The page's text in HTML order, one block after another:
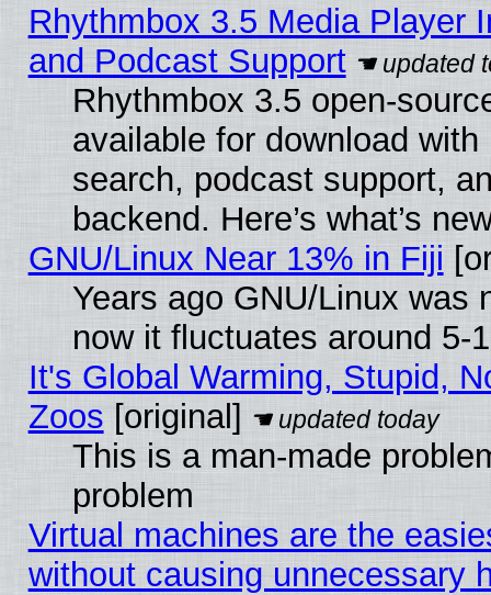
Rhythmbox 3.5 Media Player
and Podcast Support
Rhythmbox 3.5 open-
available for download
search, podcast support,
backend. Here’s what’s
GNU/Linux Near 13% in Fiji
Years ago GNU/Linux was
now it fluctuates around 5-
It's Global Warming, Stupid,
Zoos [original]
This is a man-made
problem
Virtual machines are the
without causing unnecessary